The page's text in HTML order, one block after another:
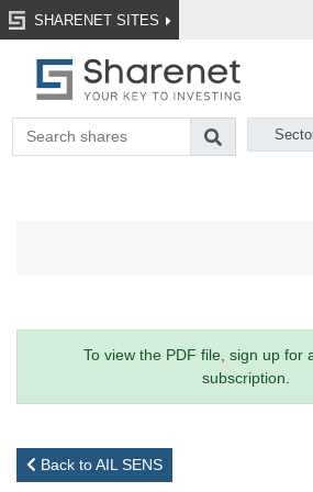
SHARENET SITES
To view the PDF file, sign up for
subscription.
Back to AIL SENS